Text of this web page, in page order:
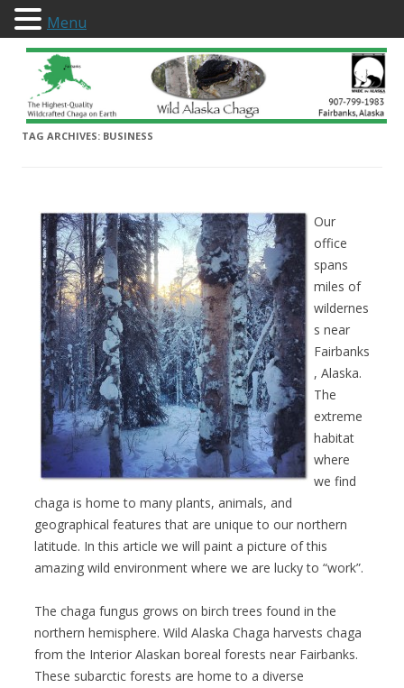
Wild Alaska Chaga
TAG ARCHIVES: BUSINESS
Our
office
spans
miles of
wildernes
s near
Fairbanks
, Alaska.
The
extreme
habitat
where
we find
chaga is home to many plants, animals, and
geographical features that are unique to our northern
latitude. In this article we will paint a picture of this
amazing wild environment where we are lucky to “work”.
The chaga fungus grows on birch trees found in the
northern hemisphere. Wild Alaska Chaga harvests chaga
from the Interior Alaskan boreal forests near Fairbanks.
These subarctic forests are home to a diverse
Menu